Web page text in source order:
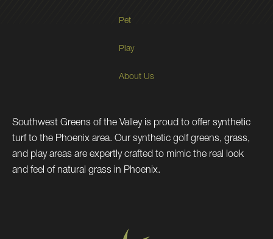
Pet
Play
About Us
Southwest Greens of the Valley is proud to offer synthetic
turf to the Phoenix area. Our synthetic golf greens, grass,
and play areas are expertly crafted to mimic the real look
and feel of natural grass in Phoenix.